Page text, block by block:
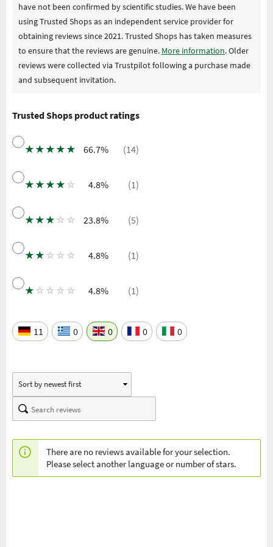
have not been confirmed by scientific studies. We have been
using Trusted Shops as an independent service provider for
obtaining reviews since 2021. Trusted Shops has taken measures
to ensure that the reviews are genuine. More information. Older
reviews were collected via Trustpilot following a purchase made
and subsequent invitation.
Trusted Shops product ratings
★ ★ ★ ★ ★ 66.7% (14)
★ ★ ★ ★ ☆ 4.8% (1)
★ ★ ★ ☆ ☆ 23.8% (5)
★ ★ ☆ ☆ ☆ 4.8% (1)
★ ☆ ☆ ☆ ☆ 4.8% (1)
11 0 0 0 0
There are no reviews available for your selection.
Please select another language or number of stars.